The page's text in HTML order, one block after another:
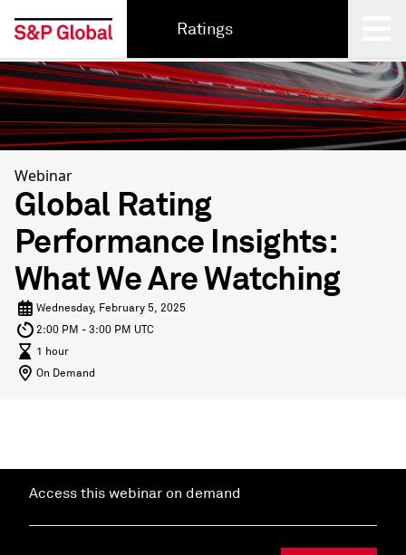
Ratings
Back
Webinar
Global Rating
Performance Insights:
What We Are Watching
Wednesday, February 5, 2025
2:00 PM - 3:00 PM UTC
1 hour
On Demand
Access this webinar on demand